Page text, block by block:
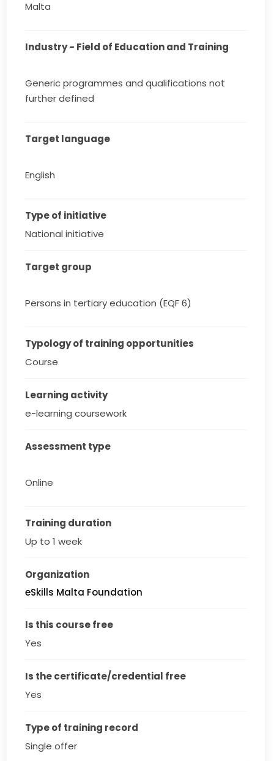
Malta
Industry - Field of Education and Training
Generic programmes and qualifications not
further defined
Target language
English
Type of initiative
National initiative
Target group
Persons in tertiary education (EQF 6)
Typology of training opportunities
Course
Learning activity
e-learning coursework
Assessment type
Online
Training duration
Up to 1 week
Organization
eSkills Malta Foundation
Is this course free
Yes
Is the certificate/credential free
Yes
Type of training record
Single offer